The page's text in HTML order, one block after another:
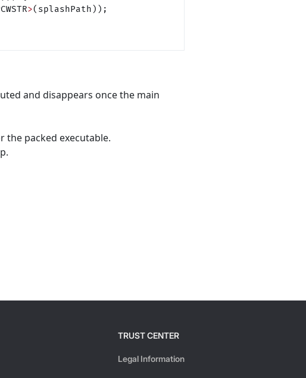
>(splashPath));
and disappears once the main
the packed executable.
TRUST CENTER
Legal Information